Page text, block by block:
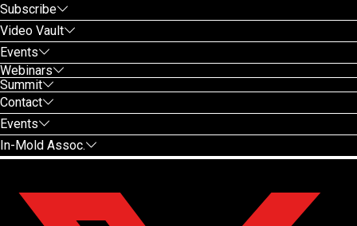
Subscribe
Video Vault
Events
Webinars
Summit
Contact
Events
In-Mold Assoc.